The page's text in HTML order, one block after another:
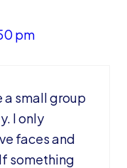
pm
a small group
I only
faces and
something